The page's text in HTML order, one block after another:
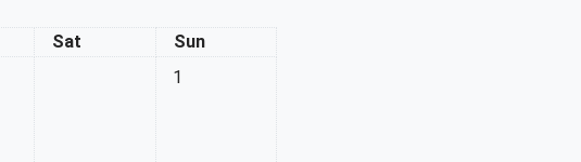
Saturday
Sat Sunday
Sun
No events, Sunday, 1 March
1